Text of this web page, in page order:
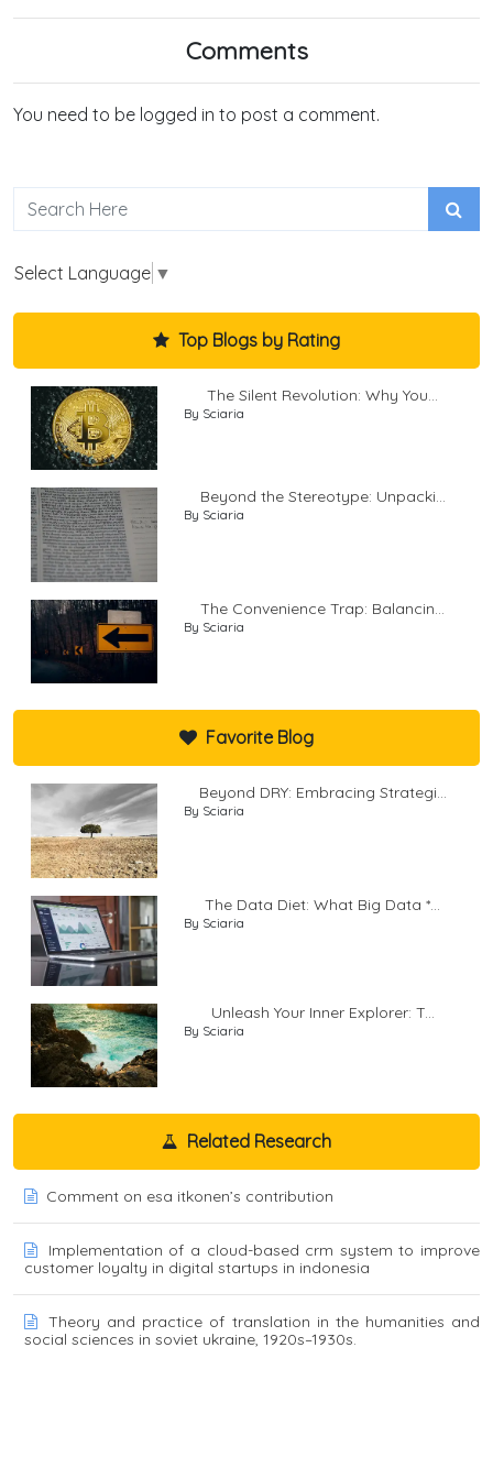
Comments
You need to be logged in to post a comment.
Select Language ▼
Top Blogs by Rating
The Silent Revolution: Why You...
By Sciaria
Beyond the Stereotype: Unpacki...
By Sciaria
The Convenience Trap: Balancin...
By Sciaria
Favorite Blog
Beyond DRY: Embracing Strategi...
By Sciaria
The Data Diet: What Big Data *...
By Sciaria
Unleash Your Inner Explorer: T...
By Sciaria
Related Research
Comment on esa itkonen’s contribution
Implementation of a cloud-based crm system to improve
customer loyalty in digital startups in indonesia
Theory and practice of translation in the humanities and
social sciences in soviet ukraine, 1920s–1930s.